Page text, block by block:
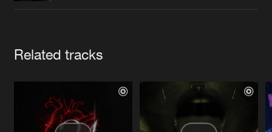
Related tracks